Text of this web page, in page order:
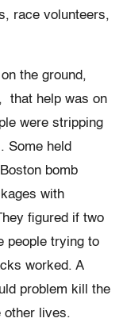
race volunteers,
the ground,
that help was on
were stripping
Some held
bomb
with
figured if two
people trying to
worked. A
problem kill the
other lives.